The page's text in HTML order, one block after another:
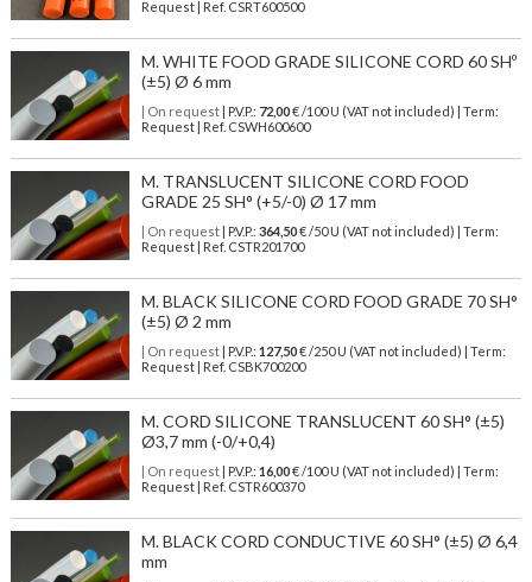
Request | Ref. CSRT600500
M. WHITE FOOD GRADE SILICONE CORD 60 SHº
(±5) Ø 6 mm
| On request| P.V.P.: 72,00€ /100 U (VAT not included) | Term:
Request | Ref. CSWH600600
M. TRANSLUCENT SILICONE CORD FOOD
GRADE 25 SH° (+5/-0) Ø 17 mm
| On request| P.V.P.: 364,50€ /50 U (VAT not included) | Term:
Request | Ref. CSTR201700
M. BLACK SILICONE CORD FOOD GRADE 70 SH°
(±5) Ø 2 mm
| On request| P.V.P.: 127,50€ /250 U (VAT not included) | Term:
Request | Ref. CSBK700200
M. CORD SILICONE TRANSLUCENT 60 SH° (±5)
Ø3,7 mm (-0/+0,4)
| On request| P.V.P.: 16,00€ /100 U (VAT not included) | Term:
Request | Ref. CSTR600370
M. BLACK CORD CONDUCTIVE 60 SH° (±5) Ø 6,4
mm